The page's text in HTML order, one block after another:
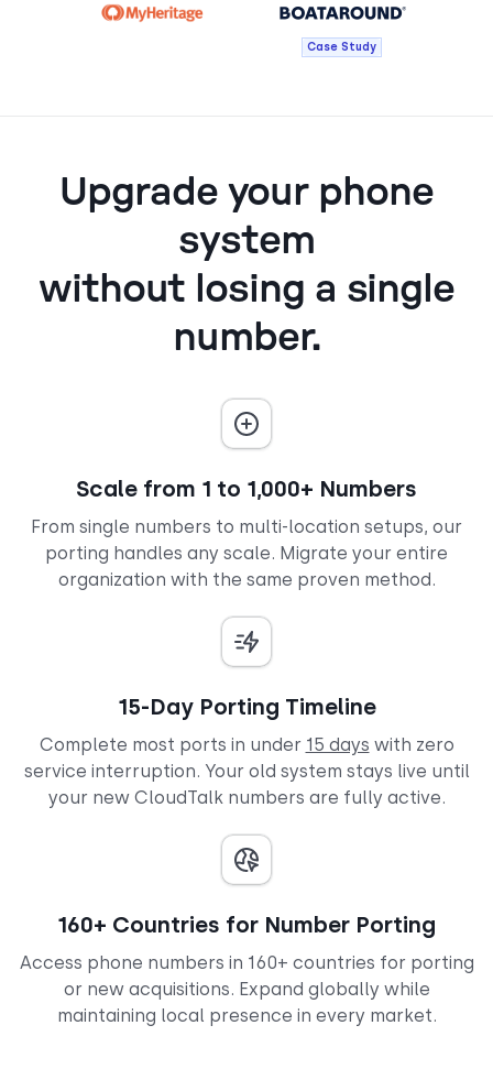
Case Study
Upgrade your phone
system
without losing a single
number.
Scale from 1 to 1,000+ Numbers
From single numbers to multi-location setups, our
porting handles any scale. Migrate your entire
organization with the same proven method.
15-Day Porting Timeline
Complete most ports in under 15 days with zero
service interruption. Your old system stays live until
your new CloudTalk numbers are fully active.
160+ Countries for Number Porting
Access phone numbers in 160+ countries for porting
or new acquisitions. Expand globally while
maintaining local presence in every market.